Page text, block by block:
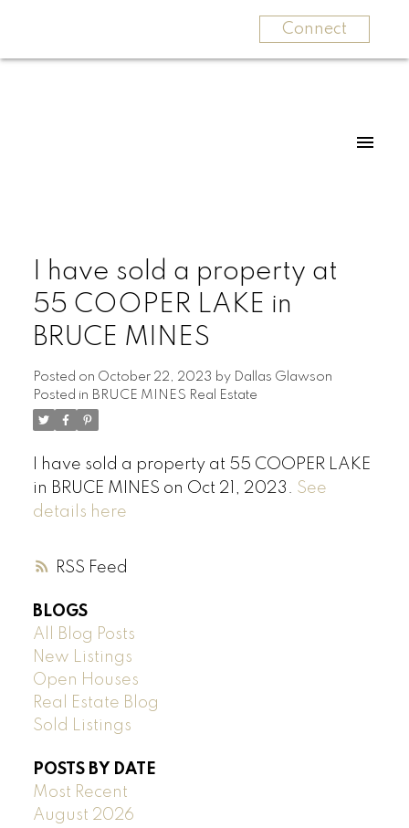
Connect
RSS
I have sold a property at
55 COOPER LAKE in
BRUCE MINES
Posted on October 22, 2023 by Dallas Glawson
Posted in BRUCE MINES Real Estate
I have sold a property at 55 COOPER LAKE
in BRUCE MINES on Oct 21, 2023. See
details here
BLOGS
All Blog Posts
New Listings
Open Houses
Real Estate Blog
Sold Listings
POSTS BY DATE
Most Recent
August 2026